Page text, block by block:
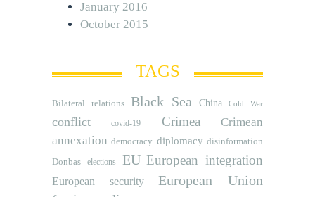
January 2016
October 2015
TAGS
Bilateral relations Black Sea China Cold War
conflict covid-19 Crimea
Crimean
annexation democracy diplomacy disinformation
Donbas
elections EU European integration
European security European Union